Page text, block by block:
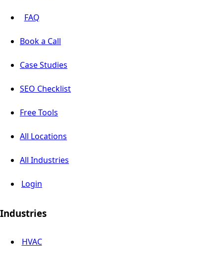
FAQ
Book a Call
Case Studies
SEO Checklist
Free Tools
All Locations
All Industries
Login
Industries
HVAC